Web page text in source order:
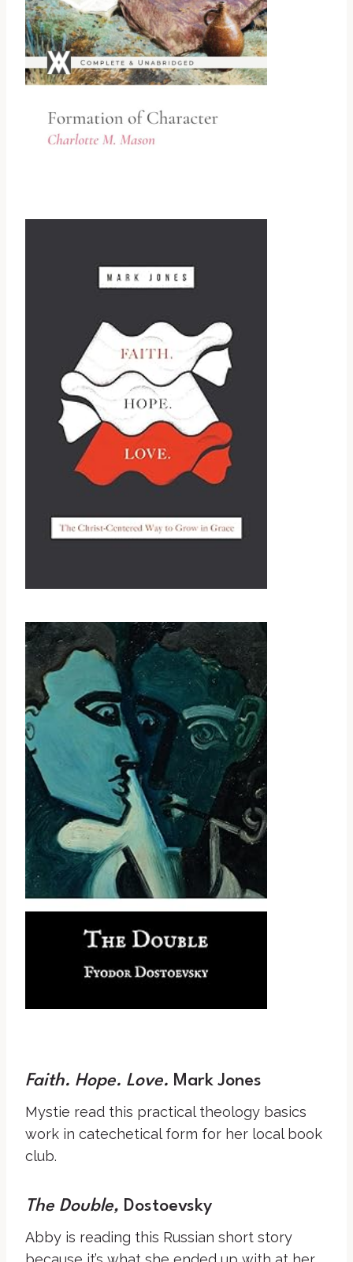
Faith. Hope. Love. Mark Jones
Mystie read this practical theology basics
work in catechetical form for her local book
club.
The Double, Dostoevsky
Abby is reading this Russian short story